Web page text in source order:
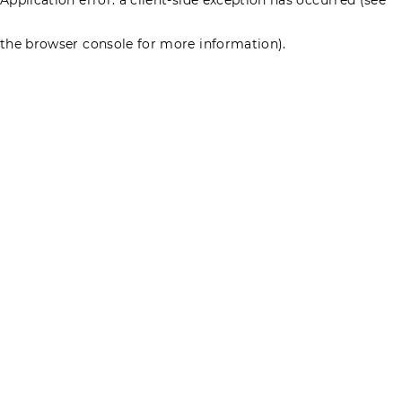
the browser console for more information).